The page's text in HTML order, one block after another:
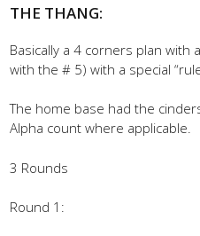
THE THANG:
Basically a 4 corners plan with
with the # 5) with a special
The home base had the
Alpha count where applicable.
3 Rounds
Round 1: